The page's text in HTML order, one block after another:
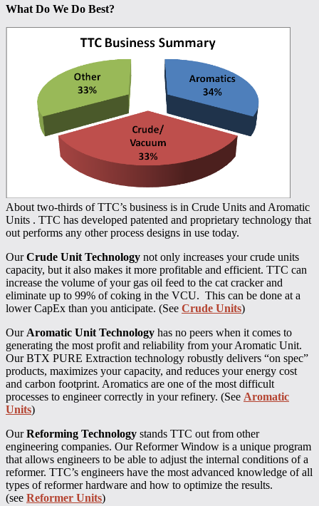
What Do We Do Best?
About two-thirds of TTC’s business is in Crude Units and Aromatic
Units . TTC has developed patented and proprietary technology that
out performs any other process designs in use today.
OurCrude Unit Technology not only increases your crude units
capacity, but it also makes it more profitable and efficient. TTC can
increase the volume of your gas oil feed to the cat cracker and
eliminate up to 99% of coking in the VCU. This can be done at a
lower CapEx than you anticipate. (See Crude Units)
Our Aromatic Unit Technology has no peers when it comes to
generating the most profit and reliability from your Aromatic Unit.
Our BTX PURE Extraction technology robustly delivers “on spec”
products, maximizes your capacity, and reduces your energy cost
and carbon footprint. Aromatics are one of the most difficult
processes to engineer correctly in your refinery. (See Aromatic
Units)
OurReforming Technology stands TTC out from other
engineering companies. Our Reformer Window is a unique program
that allows engineers to be able to adjust the internal conditions of a
reformer. TTC’s engineers have the most advanced knowledge of all
types of reformer hardware and how to optimize the results.
(see Reformer Units)